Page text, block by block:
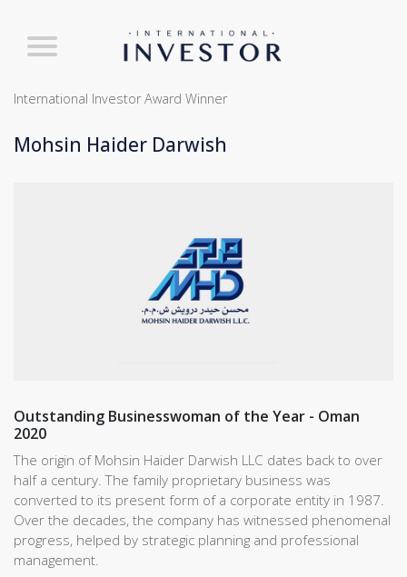
International Investor Award Winner
Mohsin Haider Darwish
Outstanding Businesswoman of the Year - Oman
2020
The origin of Mohsin Haider Darwish LLC dates back to over
half a century. The family proprietary business was
converted to its present form of a corporate entity in 1987.
Over the decades, the company has witnessed phenomenal
progress, helped by strategic planning and professional
management.